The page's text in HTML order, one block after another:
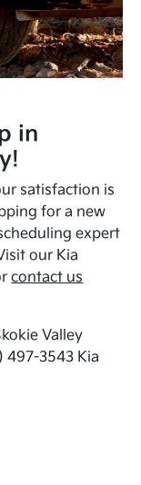
in
satisfaction is
for a new
expert
our Kia
contact us
Valley
497-3543 Kia